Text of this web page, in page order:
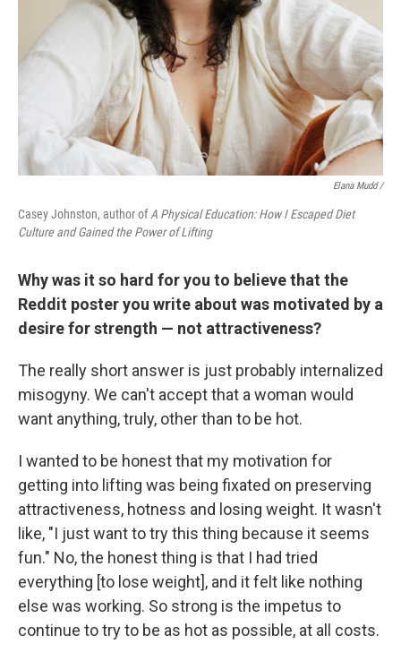
Elana Mudd /
Casey Johnston, author ofA Physical Education: How I Escaped Diet
Culture and Gained the Power of Lifting
Why was it so hard for you to believe that the
Reddit poster you write about was motivated by a
desire for strength — not attractiveness?
The really short answer is just probably internalized
misogyny. We can't accept that a woman would
want anything, truly, other than to be hot.
I wanted to be honest that my motivation for
getting into lifting was being fixated on preserving
attractiveness, hotness and losing weight. It wasn't
like, "I just want to try this thing because it seems
fun." No, the honest thing is that I had tried
everything [to lose weight], and it felt like nothing
else was working. So strong is the impetus to
continue to try to be as hot as possible, at all costs.